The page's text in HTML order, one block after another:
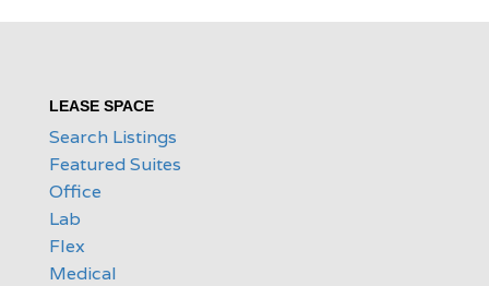
LEASE SPACE
Search Listings
Featured Suites
Office
Lab
Flex
Medical